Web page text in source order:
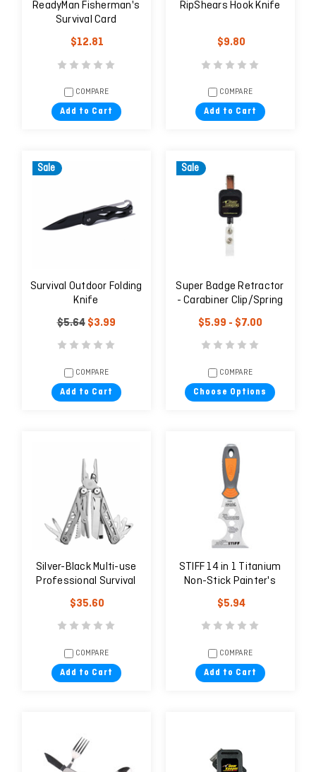
ReadyMan Fisherman's
Survival Card
$12.81
COMPARE
Add to Cart
RipShears Hook Knife
$9.80
COMPARE
Add to Cart
Sale
Survival Outdoor Folding
Knife
$5.64 $3.99
COMPARE
Add to Cart
Sale
Super Badge Retractor
- Carabiner Clip/Spring
Clip
$5.99 - $7.00
COMPARE
Choose Options
Silver-Black Multi-use
Professional Survival
Knife for the Field and
Trips
$35.60
COMPARE
Add to Cart
STIFF 14 in 1 Titanium
Non-Stick Painter's
Tool
$5.94
COMPARE
Add to Cart